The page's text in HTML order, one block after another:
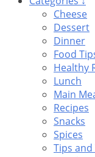
Cheese
Dessert
Dinner
Food
Healthy
Lunch
Main
Recipes
Snacks
Spices
Tips and